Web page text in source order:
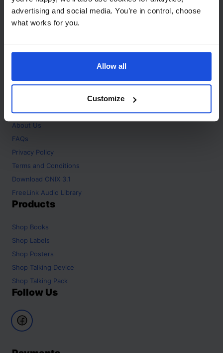
advertising and social media. You’re in control, choose
what works for you.
Allow all
Customize
1 Meredews
Works Road
SG6 1WH
About
Home
About Us
FAQs
Privacy Policy
Terms and Conditions
Download ONIX 3.1
FreeLink Audio Library
Products
Shop Books
Shop Labels
Shop Posters
Shop Talking Device
Shop Talking Pack
Follow Us